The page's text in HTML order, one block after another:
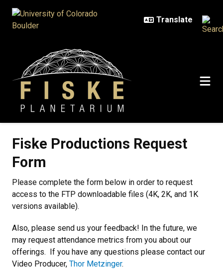
Fiske Productions Request
Form
Please complete the form below in order to request
access to the FTP downloadable files (4K, 2K, and 1K
versions available).
Also, please send us your feedback! In the future, we
may request attendance metrics from you about our
offerings. If you have any questions please contact our
Video Producer, Thor Metzinger.